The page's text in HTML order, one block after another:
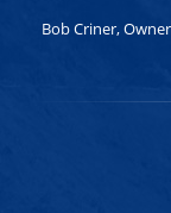
Bob Criner,